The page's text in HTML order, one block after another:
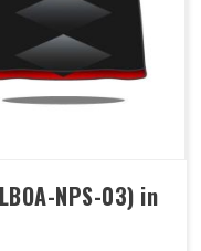
NPS-03) in